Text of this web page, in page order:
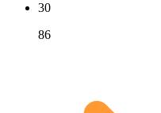
30
86